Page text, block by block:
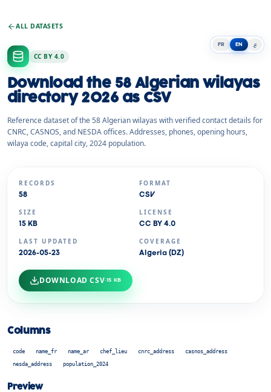
FR EN ع
ALL DATASETS
CC BY 4.0
Download the 58 Algerian wilayas
directory 2026 as CSV
Reference dataset of the 58 Algerian wilayas with verified contact details for
CNRC, CASNOS, and NESDA offices. Addresses, phones, opening hours,
wilaya code, capital city, 2024 population.
RECORDS
58
FORMAT
CSV
SIZE
15 KB
LICENSE
CC BY 4.0
LAST UPDATED
2026-05-23
COVERAGE
Algeria (DZ)
DOWNLOAD CSV·15 KB
Columns
code name_fr name_ar chef_lieu cnrc_address casnos_address
nesda_address population_2024
Preview